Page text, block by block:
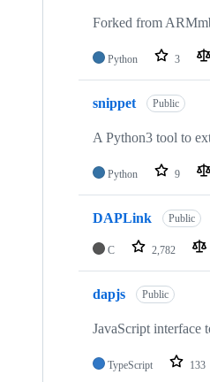
Forked from
Python 3
snippet Public
A Python3 tool to
Python 9
DAPLink Public
C 2,782
dapjs Public
JavaScript interface
TypeScript 133